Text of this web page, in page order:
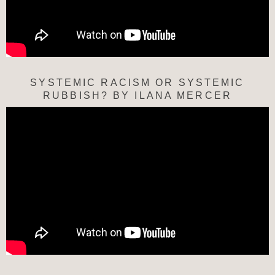
SYSTEMIC RACISM OR SYSTEMIC
RUBBISH? BY ILANA MERCER